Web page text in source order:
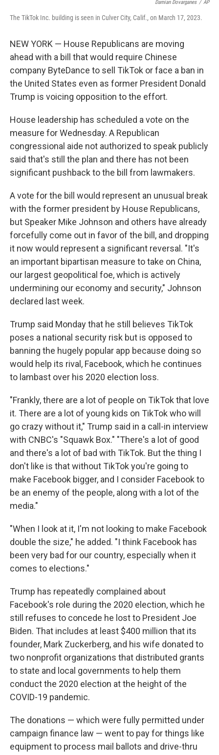
Damian Dovarganes / AP
The TikTok Inc. building is seen in Culver City, Calif., on March 17, 2023.
NEW YORK — House Republicans are moving
ahead with a bill that would require Chinese
company ByteDance to sell TikTok or face a ban in
the United States even as former President Donald
Trump is voicing opposition to the effort.
House leadership has scheduled a vote on the
measure for Wednesday. A Republican
congressional aide not authorized to speak publicly
said that's still the plan and there has not been
significant pushback to the bill from lawmakers.
A vote for the bill would represent an unusual break
with the former president by House Republicans,
but Speaker Mike Johnson and others have already
forcefully come out in favor of the bill, and dropping
it now would represent a significant reversal. "It's
an important bipartisan measure to take on China,
our largest geopolitical foe, which is actively
undermining our economy and security," Johnson
declared last week.
Trump said Monday that he still believes TikTok
poses a national security risk but is opposed to
banning the hugely popular app because doing so
would help its rival, Facebook, which he continues
to lambast over his 2020 election loss.
"Frankly, there are a lot of people on TikTok that love
it. There are a lot of young kids on TikTok who will
go crazy without it," Trump said in a call-in interview
with CNBC's "Squawk Box." "There's a lot of good
and there's a lot of bad with TikTok. But the thing I
don't like is that without TikTok you're going to
make Facebook bigger, and I consider Facebook to
be an enemy of the people, along with a lot of the
media."
"When I look at it, I'm not looking to make Facebook
double the size," he added. "I think Facebook has
been very bad for our country, especially when it
comes to elections."
Trump has repeatedly complained about
Facebook's role during the 2020 election, which he
still refuses to concede he lost to President Joe
Biden. That includes at least $400 million that its
founder, Mark Zuckerberg, and his wife donated to
two nonprofit organizations that distributed grants
to state and local governments to help them
conduct the 2020 election at the height of the
COVID-19 pandemic.
The donations — which were fully permitted under
campaign finance law — went to pay for things like
equipment to process mail ballots and drive-thru